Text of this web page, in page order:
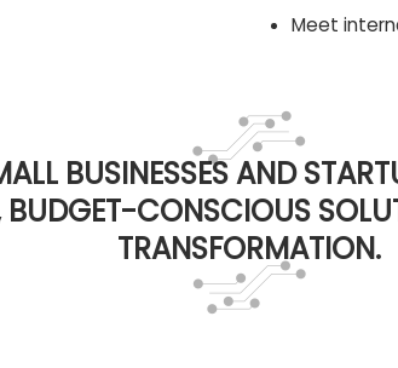
Meet
BUSINESSES AND
BUDGET-CONSCIOUS
TRANSFORMATION.